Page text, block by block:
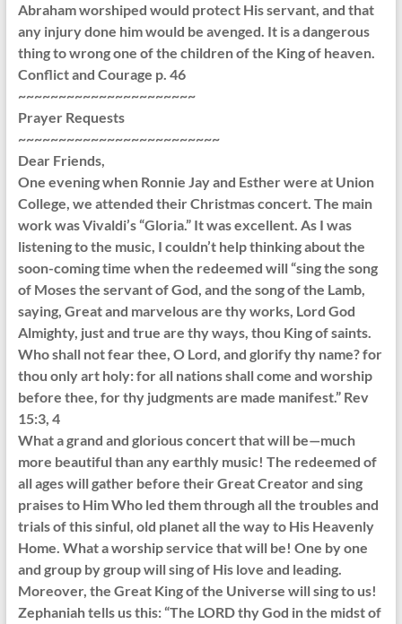
Abraham worshiped would protect His servant, and that
any injury done him would be avenged. It is a dangerous
thing to wrong one of the children of the King of heaven.
Conflict and Courage p. 46
~~~~~~~~~~~~~~~~~~~~~~
Prayer Requests
~~~~~~~~~~~~~~~~~~~~~~~~~
Dear Friends,
One evening when Ronnie Jay and Esther were at Union
College, we attended their Christmas concert. The main
work was Vivaldi’s “Gloria.” It was excellent. As I was
listening to the music, I couldn’t help thinking about the
soon-coming time when the redeemed will “sing the song
of Moses the servant of God, and the song of the Lamb,
saying, Great and marvelous are thy works, Lord God
Almighty, just and true are thy ways, thou King of saints.
Who shall not fear thee, O Lord, and glorify thy name? for
thou only art holy: for all nations shall come and worship
before thee, for thy judgments are made manifest.” Rev
15:3, 4
What a grand and glorious concert that will be—much
more beautiful than any earthly music! The redeemed of
all ages will gather before their Great Creator and sing
praises to Him Who led them through all the troubles and
trials of this sinful, old planet all the way to His Heavenly
Home. What a worship service that will be! One by one
and group by group will sing of His love and leading.
Moreover, the Great King of the Universe will sing to us!
Zephaniah tells us this: “The LORD thy God in the midst of